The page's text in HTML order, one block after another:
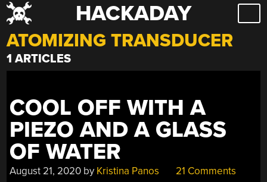
Skip
to
content
HACKADAY
ATOMIZING TRANSDUCER
1 ARTICLES
COOL OFF WITH A
PIEZO AND A GLASS
OF WATER
August 21, 2020 by Kristina Panos 21 Comments